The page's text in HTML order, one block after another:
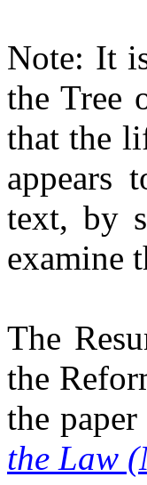
Note: It
the Tree
that the
appears
text, by
examine
The
the
the paper
the Law